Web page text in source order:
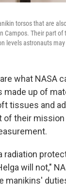
torsos that are
Campos. Their part of
levels astronauts
what NASA
made up of
tissues and
of their
radiation
will not,"
manikins'